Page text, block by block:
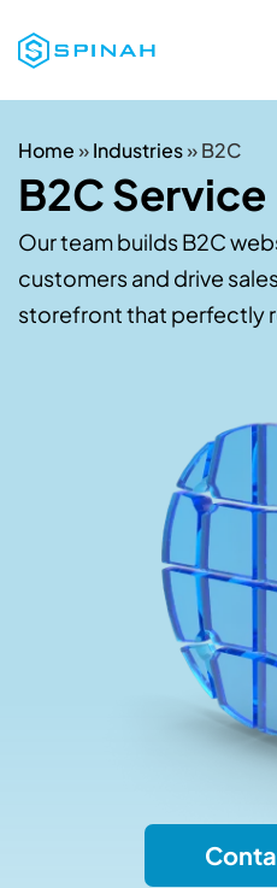
Home»Industries»B2C
B2C Service
Our team builds B2C
customers and drive
storefront that perfectly